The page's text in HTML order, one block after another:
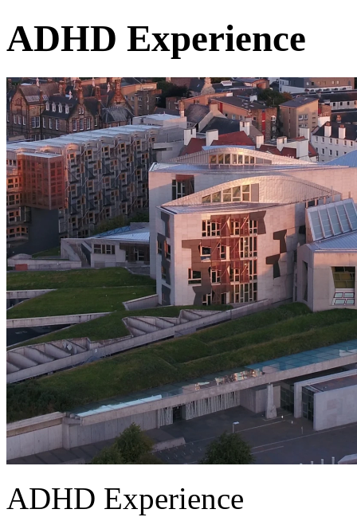
ADHD Experience
ADHD Experience